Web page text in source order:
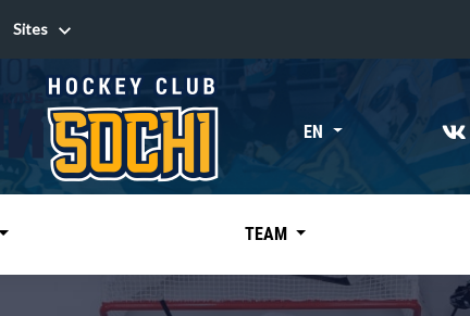
«East»
Kharlamov division
Avtomobilist
Sites
Sites EN
TEAM